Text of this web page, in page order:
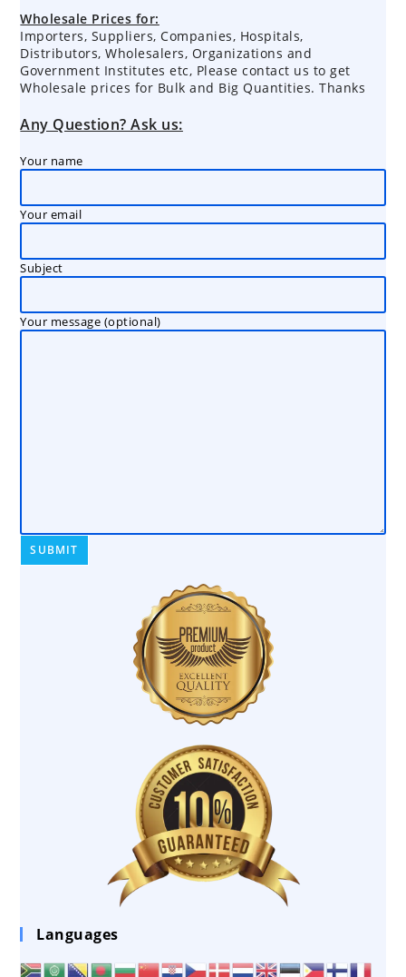
Wholesale Prices for:
Importers, Suppliers, Companies, Hospitals,
Distributors, Wholesalers, Organizations and
Government Institutes etc, Please contact us to get
Wholesale prices for Bulk and Big Quantities. Thanks
Any Question? Ask us:
Your name
Your email
Subject
Your message (optional)
Languages